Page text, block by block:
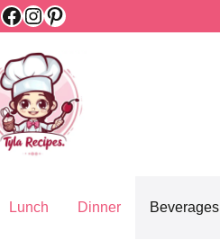
Facebook
Instagram
Pinterest
Lunch Dinner Beverages